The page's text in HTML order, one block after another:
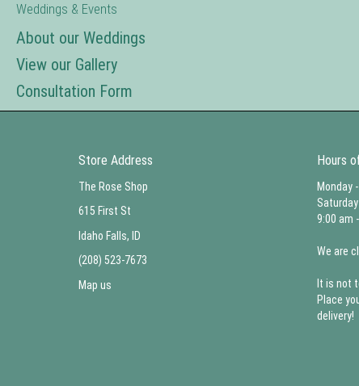
Weddings & Events
About our Weddings
View our Gallery
Consultation Form
Store Address
The Rose Shop
615 First St
Idaho Falls, ID
(208) 523-7673
Map us
Hours
Monday
Saturday
9:00 am
We are
It is not
Place
delivery!